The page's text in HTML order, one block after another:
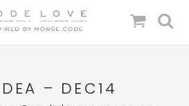
– DEC14